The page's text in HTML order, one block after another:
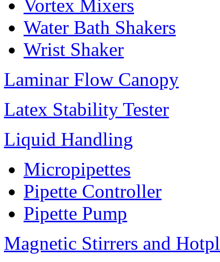
Vortex Mixers
Water Bath Shakers
Wrist Shaker
Laminar Flow Canopy
Latex Stability Tester
Liquid Handling
Micropipettes
Pipette Controller
Pipette Pump
Magnetic Stirrers and